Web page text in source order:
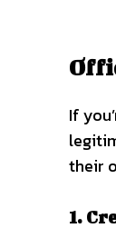
If
their
1.